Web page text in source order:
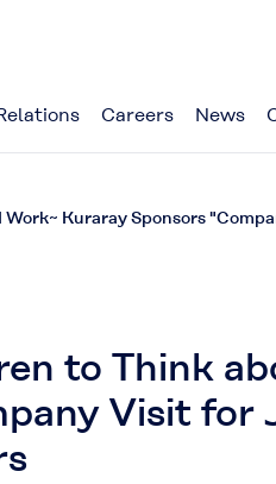
Careers News
Kuraray Sponsors
to Think
Visit for